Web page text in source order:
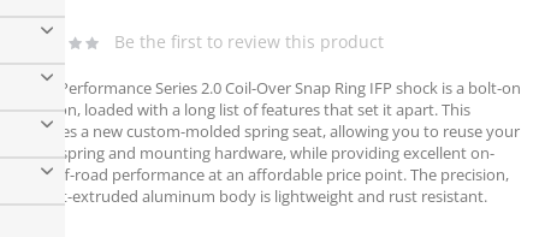
Fox
Be the first to review this product
Fox's Performance Series 2.0 Coil-Over Snap Ring IFP shock is a bolt-on
solution, loaded with a long list of features that set it apart. This
includes a new custom-molded spring seat, allowing you to reuse your
stock spring and mounting hardware, while providing excellent on-
and off-road performance at an affordable price point. The precision,
impact-extruded aluminum body is lightweight and rust resistant.